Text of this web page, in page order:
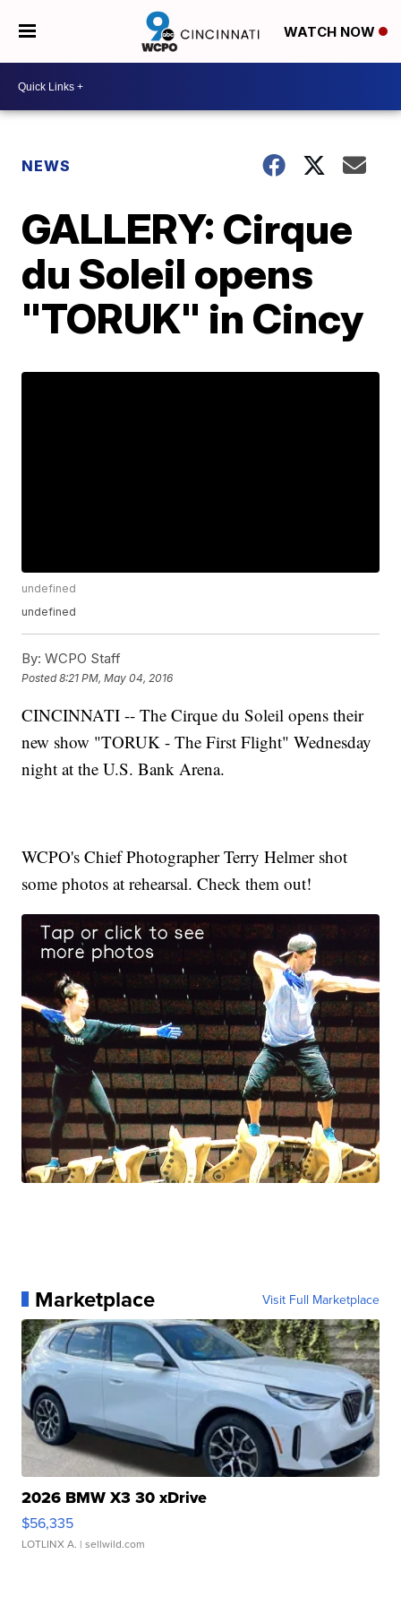
WATCH NOW
NEWS
GALLERY: Cirque
du Soleil opens
"TORUK" in Cincy
undefined
undefined
By: WCPO Staff
Posted8:21 PM, May 04, 2016
CINCINNATI -- The Cirque du Soleil opens their
new show "TORUK - The First Flight" Wednesday
night at the U.S. Bank Arena.
WCPO's Chief Photographer Terry Helmer shot
some photos at rehearsal. Check them out!
Marketplace Visit Full Marketplace
2026 BMW X3 30 xDrive
$56,335
LOTLINX A. | sellwild.com